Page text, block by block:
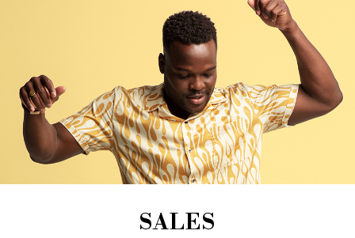
SALES